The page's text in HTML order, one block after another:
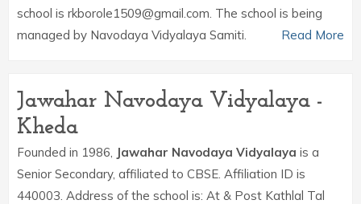
school is rkborole1509@gmail.com. The school is being
managed by Navodaya Vidyalaya Samiti.
Read More
Jawahar Navodaya Vidyalaya -
Kheda
Founded in 1986, Jawahar Navodaya Vidyalaya is a
Senior Secondary, affiliated to CBSE. Affiliation ID is
440003. Address of the school is: At & Post Kathlal Tal